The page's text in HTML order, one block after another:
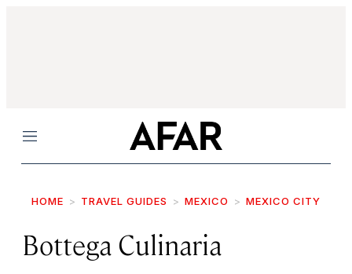
Menu
HOME TRAVEL GUIDES MEXICO MEXICO CITY
Bottega Culinaria